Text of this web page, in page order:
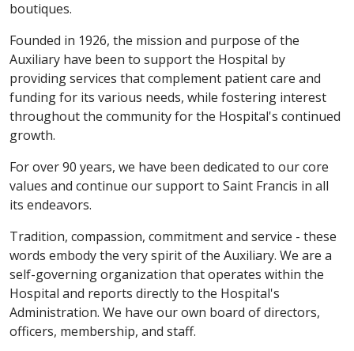
boutiques.
Founded in 1926, the mission and purpose of the
Auxiliary have been to support the Hospital by
providing services that complement patient care and
funding for its various needs, while fostering interest
throughout the community for the Hospital's continued
growth.
For over 90 years, we have been dedicated to our core
values and continue our support to Saint Francis in all
its endeavors.
Tradition, compassion, commitment and service - these
words embody the very spirit of the Auxiliary. We are a
self-governing organization that operates within the
Hospital and reports directly to the Hospital's
Administration. We have our own board of directors,
officers, membership, and staff.